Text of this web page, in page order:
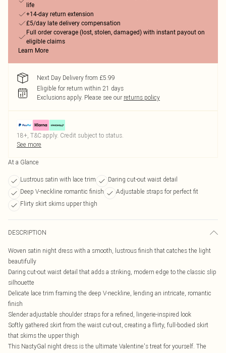
life
+14-day return extension
£5/day late delivery compensation
Full order coverage (lost, stolen, damaged) with instant payout on
eligible claims
Learn More
Next Day Delivery from £5.99
Eligible for return within 21 days
Exclusions apply. Please see our returns policy
18+, T&C apply. Credit subject to status.
See more
At a Glance
Lustrous satin with lace trim
Daring cut-out waist detail
Deep V-neckline romantic finish
Adjustable straps for perfect fit
Flirty skirt skims upper thigh
DESCRIPTION
Woven satin night dress with a smooth, lustrous finish that catches the light
beautifully
Daring cut-out waist detail that adds a striking, modern edge to the classic slip
silhouette
Delicate lace trim framing the deep V-neckline, lending an intricate, romantic
finish
Slender adjustable shoulder straps for a refined, lingerie-inspired look
Softly gathered skirt from the waist cut-out, creating a flirty, full-bodied skirt
that skims the upper thigh
This NastyGal night dress is the ultimate Valentine's treat for yourself. The